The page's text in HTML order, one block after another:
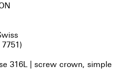
316L | screw crown, simple